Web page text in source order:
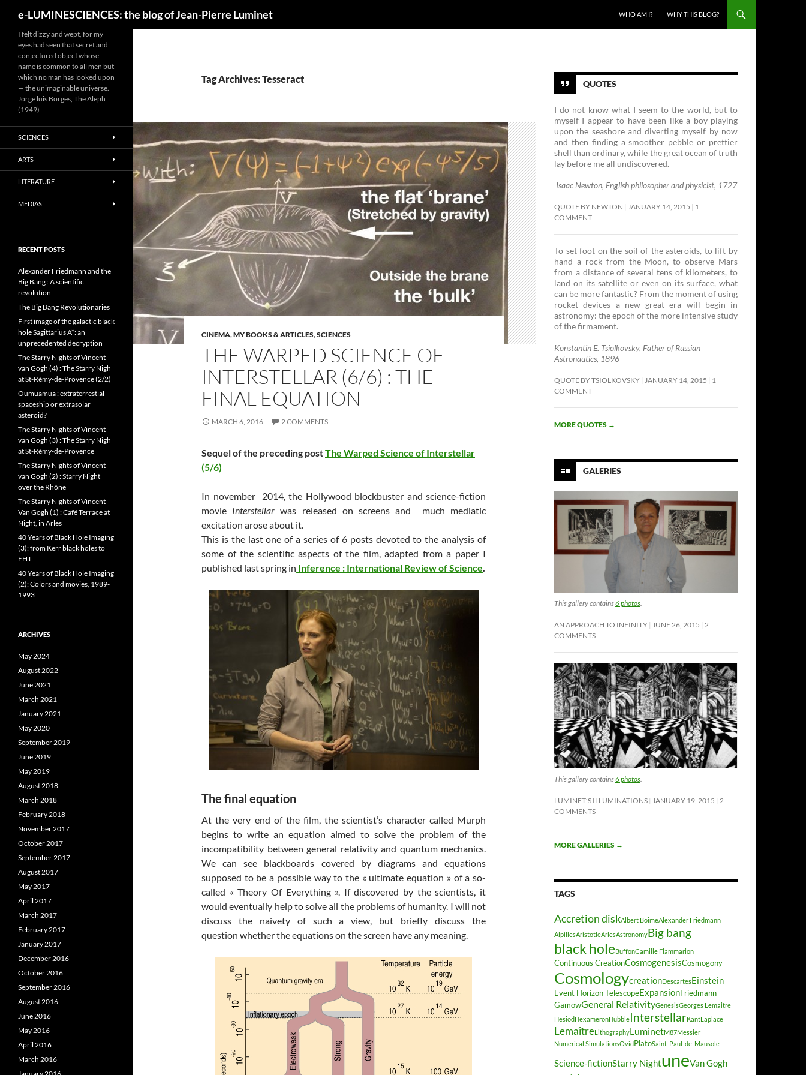
e-LUMINESCIENCES: the blog of Jean-Pierre Luminet
WHO AM I?
WHY THIS BLOG?
Tag Archives: Tesseract
CINEMA,MY BOOKS & ARTICLES,SCIENCES
THE WARPED SCIENCE OF
INTERSTELLAR (6/6) : THE
FINAL EQUATION
MARCH 6, 2016 2 COMMENTS
Sequel of the preceding postThe Warped Science of Interstellar
(5/6)
In november 2014, the Hollywood blockbuster and science-fiction
movie Interstellarwas released on screens and much mediatic
excitation arose about it.
This is the last one of a series of 6 posts devoted to the analysis of
some of the scientific aspects of the film, adapted from a paper I
published last spring in Inference : International Review of Science.
The final equation
At the very end of the film, the scientist’s character called Murph
begins to write an equation aimed to solve the problem of the
incompatibility between general relativity and quantum mechanics.
We can see blackboards covered by diagrams and equations
supposed to be a possible way to the « ultimate equation » of a so-
called « Theory Of Everything ». If discovered by the scientists, it
would eventually help to solve all the problems of humanity. I will not
discuss the naivety of such a view, but briefly discuss the
question whether the equations on the screen have any meaning.
QUOTES
I do not know what I seem to the world, but to
myself I appear to have been like a boy playing
upon the seashore and diverting myself by now
and then finding a smoother pebble or prettier
shell than ordinary, while the great ocean of truth
lay before me all undiscovered.
Isaac Newton, English philosopher and physicist, 1727
QUOTE BY NEWTON JANUARY 14, 2015
1
COMMENT
To set foot on the soil of the asteroids, to lift by
hand a rock from the Moon, to observe Mars
from a distance of several tens of kilometers, to
land on its satellite or even on its surface, what
can be more fantastic? From the moment of using
rocket devices a new great era will begin in
astronomy: the epoch of the more intensive study
of the firmament. ­
Konstantin E. Tsiolkovsky, Father of Russian
Astronautics, 1896
QUOTE BY TSIOLKOVSKY JANUARY 14, 2015
1
COMMENT
MORE QUOTES →
GALERIES
This gallery contains6 photos.
AN APPROACH TO INFINITY JUNE 26, 2015 2
COMMENTS
This gallery contains6 photos
LUMINET’S ILLUMINATIONS JANUARY 19, 2015
2
COMMENTS
MORE GALLERIES →
TAGS
Accretion diskAlbert BoimeAlexander Friedmann
AlpillesAristotleArlesAstronomyBig bang
black holeBuffonCamille Flammarion
Continuous CreationCosmogenesisCosmogony
CosmologycreationDescartesEinstein
Event Horizon TelescopeExpansionFriedmann
GamowGeneral RelativityGenesisGeorges Lemaitre
HesiodHexameronHubbleInterstellarKantLaplace
LemaîtreLithographyLuminetM87Messier
Numerical SimulationsOvidPlatoSaint-Paul-de-Mausole
Science-fictionStarry NightuneVan Gogh
I felt dizzy and wept, for my
eyes had seen that secret and
conjectured object whose
name is common to all men but
which no man has looked upon
— the unimaginable universe.
Jorge luis Borges, The Aleph
(1949)
SCIENCES
ARTS
LITERATURE
MEDIAS
RECENT POSTS
Alexander Friedmann and the
Big Bang : A scientific
revolution
The Big Bang Revolutionaries
First image of the galactic black
hole Sagittarius A*: an
unprecedented decryption
The Starry Nights of Vincent
van Gogh (4) : The Starry Nigh
at St-Rémy-de-Provence (2/2)
Oumuamua : extraterrestial
spaceship or extrasolar
asteroid?
The Starry Nights of Vincent
van Gogh (3) : The Starry Nigh
at St-Rémy-de-Provence
The Starry Nights of Vincent
van Gogh (2) : Starry Night
over the Rhône
The Starry Nights of Vincent
Van Gogh (1) : Café Terrace at
Night, in Arles
40 Years of Black Hole Imaging
(3): from Kerr black holes to
EHT
40 Years of Black Hole Imaging
(2): Colors and movies, 1989-
1993
ARCHIVES
May 2024
August 2022
June 2021
March 2021
January 2021
May 2020
September 2019
June 2019
May 2019
August 2018
March 2018
February 2018
November 2017
October 2017
September 2017
August 2017
May 2017
April 2017
March 2017
February 2017
January 2017
December 2016
October 2016
September 2016
August 2016
June 2016
May 2016
April 2016
March 2016